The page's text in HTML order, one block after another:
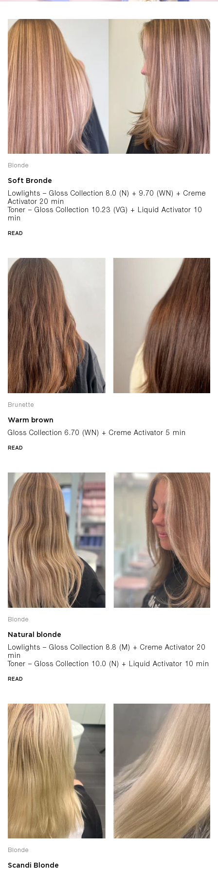
Blonde
Soft Bronde
Lowlights – Gloss Collection 8.0 (N) + 9.70 (WN) + Creme
Activator 20 min
Toner – Gloss Collection 10.23 (VG) + Liquid Activator 10
min
READ
Brunette
Warm brown
Gloss Collection 6.70 (WN) + Creme Activator 5 min
READ
Blonde
Natural blonde
Lowlights – Gloss Collection 8.8 (M) + Creme Activator 20
min
Toner – Gloss Collection 10.0 (N) + Liquid Activator 10 min
READ
Blonde
Scandi Blonde